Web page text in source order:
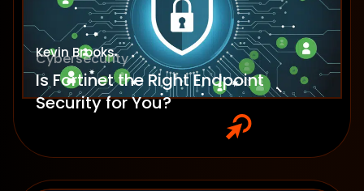
Kevin Brooks
Cybersecurity
Is Fortinet the Right Endpoint
Security for You?